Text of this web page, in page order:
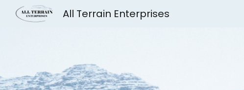
All Terrain Enterprises